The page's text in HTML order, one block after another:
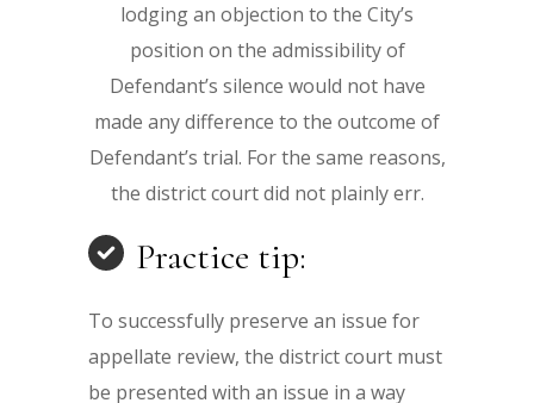
lodging an objection to the City’s
position on the admissibility of
Defendant’s silence would not have
made any difference to the outcome of
Defendant’s trial. For the same reasons,
the district court did not plainly err.
Practice tip:
To successfully preserve an issue for
appellate review, the district court must
be presented with an issue in a way